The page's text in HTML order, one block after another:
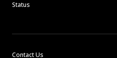
Status
Contact Us